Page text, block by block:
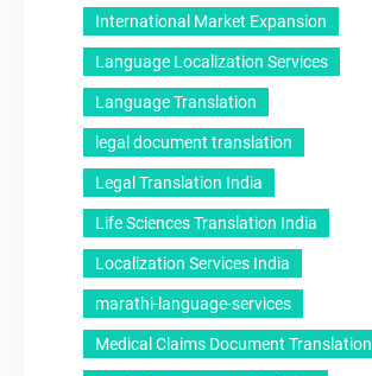
International Market Expansion
Language Localization Services
Language Translation
legal document translation
Legal Translation India
Life Sciences Translation India
Localization Services India
marathi-language-services
Medical Claims Document Translation